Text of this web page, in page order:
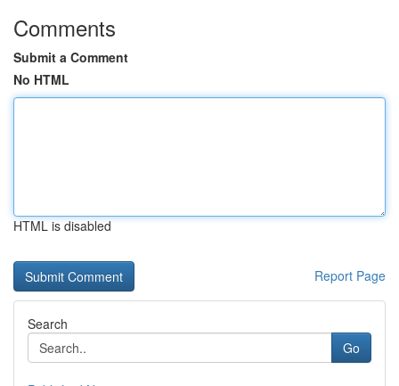
Comments
Submit a Comment
No HTML
HTML is disabled
Report Page
Search
Go